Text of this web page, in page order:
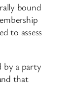
bound
to assess
by a party
that